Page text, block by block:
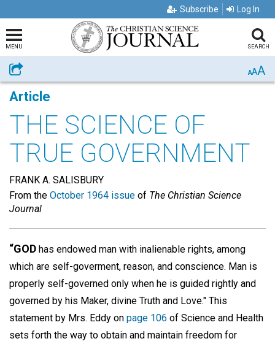
Subscribe Log In
MENU SEARCH
Share AAA
Article
THE SCIENCE OF
TRUE GOVERNMENT
FRANK A. SALISBURY
From the October 1964 issue of The Christian Science
Journal
“GOD has endowed man with inalienable rights, among
which are self-goverment, reason, and conscience. Man is
properly self-governed only when he is guided rightly and
governed by his Maker, divine Truth and Love." This
statement by Mrs. Eddy on page 106 of Science and Health
sets forth the way to obtain and maintain freedom for